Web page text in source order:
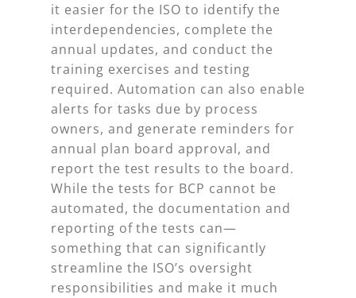
it easier for the ISO to identify the
interdependencies, complete the
annual updates, and conduct the
training exercises and testing
required. Automation can also enable
alerts for tasks due by process
owners, and generate reminders for
annual plan board approval, and
report the test results to the board.
While the tests for BCP cannot be
automated, the documentation and
reporting of the tests can—
something that can significantly
streamline the ISO’s oversight
responsibilities and make it much